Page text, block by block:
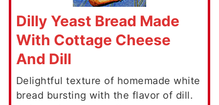
Dilly Yeast Bread Made
With Cottage Cheese
And Dill
Delightful texture of homemade white
bread bursting with the flavor of dill.